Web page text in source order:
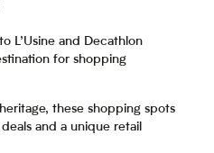
L’Usine and Decathlon
for shopping
these shopping spots
and a unique retail